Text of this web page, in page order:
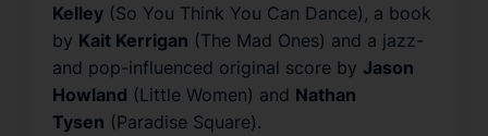
Kelley(So You Think You Can Dance), a book
by Kait Kerrigan (The Mad Ones) and a jazz-
and pop-influenced original score by Jason
Howland (Little Women) and Nathan
Tysen (Paradise Square).